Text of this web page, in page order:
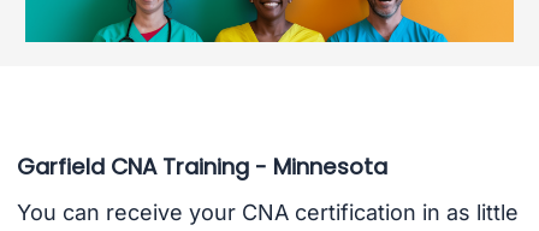
Garfield CNA Training - Minnesota
You can receive your CNA certification in as little